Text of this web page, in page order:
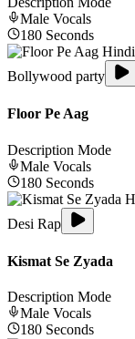
Male Vocals
180 Seconds
Bollywood party
Floor Pe Aag
Description Mode
Male Vocals
180 Seconds
Desi Rap
Kismat Se Zyada
Description Mode
Male Vocals
180 Seconds